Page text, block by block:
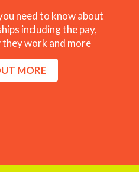
need to know about
including the pay,
they work and more
MORE